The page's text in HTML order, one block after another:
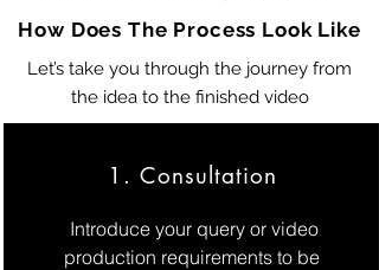
How Does The Process Look Like
Let’s take you through the journey from
the idea to the finished video
1. Consultation
Introduce your query or video
production requirements to be